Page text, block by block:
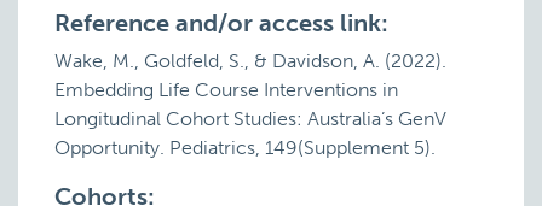
Reference and/or access link:
Wake, M., Goldfeld, S., & Davidson, A. (2022).
Embedding Life Course Interventions in
Longitudinal Cohort Studies: Australia’s GenV
Opportunity. Pediatrics, 149(Supplement 5).
Cohorts: